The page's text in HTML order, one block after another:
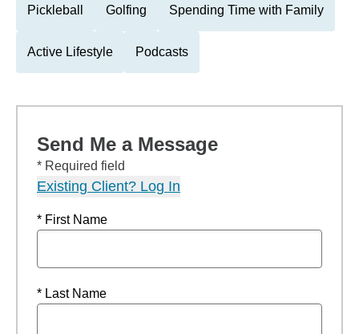
Pickleball Golfing Spending Time with Family
Active Lifestyle Podcasts
Send Me a Message
* Required field
Existing Client? Log In
* First Name
* Last Name